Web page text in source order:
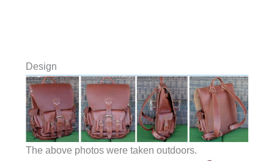
Design
The above photos were taken outdoors.